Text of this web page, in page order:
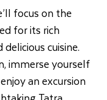
focus on the
for its rich
cuisine.
immerse yourself
an excursion